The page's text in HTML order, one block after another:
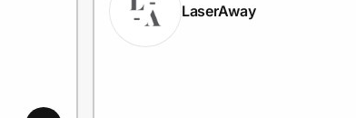
LaserAway